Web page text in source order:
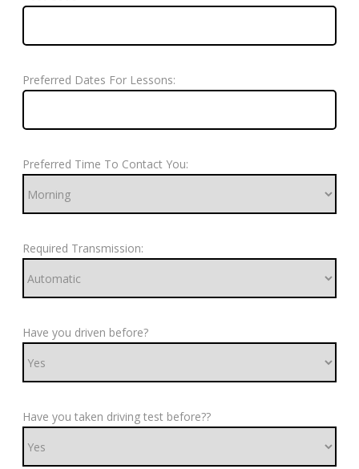
Preferred Dates For Lessons:
Preferred Time To Contact You:
Required Transmission:
Have you driven before?
Have you taken driving test before??